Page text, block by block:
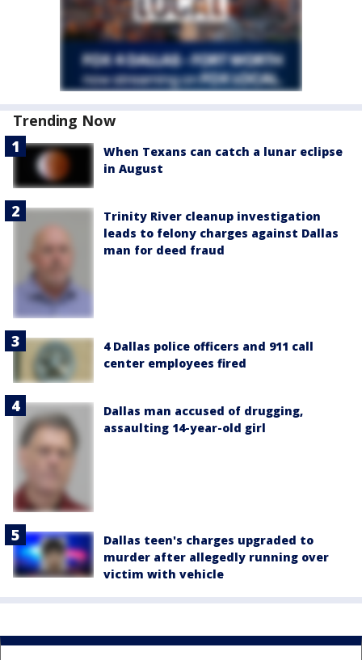
Trending Now
When Texans can catch a lunar eclipse
in August
Trinity River cleanup investigation
leads to felony charges against Dallas
man for deed fraud
4 Dallas police officers and 911 call
center employees fired
Dallas man accused of drugging,
assaulting 14-year-old girl
Dallas teen's charges upgraded to
murder after allegedly running over
victim with vehicle